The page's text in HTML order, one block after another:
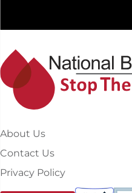
About Us
Contact Us
Privacy Policy